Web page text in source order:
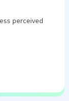
perceived